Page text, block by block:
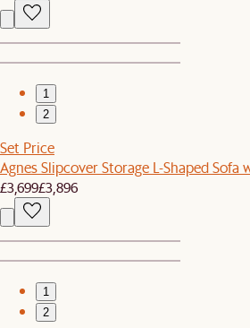
1
2
Set Price
Agnes Slipcover Storage L-Shaped Sofa
£3,699£3,896
1
2